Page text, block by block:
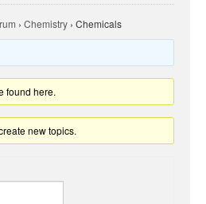
› Chemistry › Chemicals
found here.
new topics.